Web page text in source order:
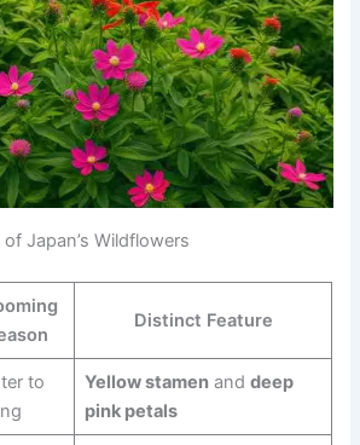
Japan’s Wildflowers
Distinct Feature
to
Yellow stamenand deep
pink petals